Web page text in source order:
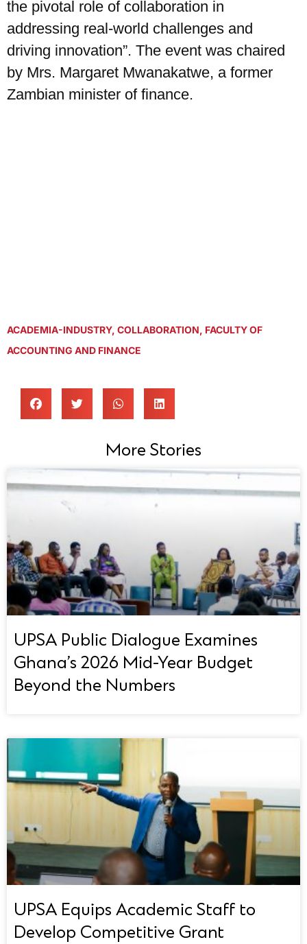
the pivotal role of collaboration in
addressing real-world challenges and
driving innovation”. The event was chaired
by Mrs. Margaret Mwanakatwe, a former
Zambian minister of finance.
ACADEMIA-INDUSTRY, COLLABORATION, FACULTY OF
ACCOUNTING AND FINANCE
More Stories
UPSA Public Dialogue Examines
Ghana’s 2026 Mid-Year Budget
Beyond the Numbers
UPSA Equips Academic Staff to
Develop Competitive Grant